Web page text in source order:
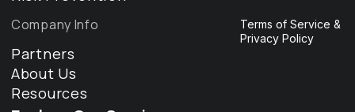
Company Info
Partners
About Us
Resources
Terms of Service &
Privacy Policy